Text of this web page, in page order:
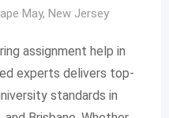
May, New Jersey
assignment help in
experts delivers top-
standards in